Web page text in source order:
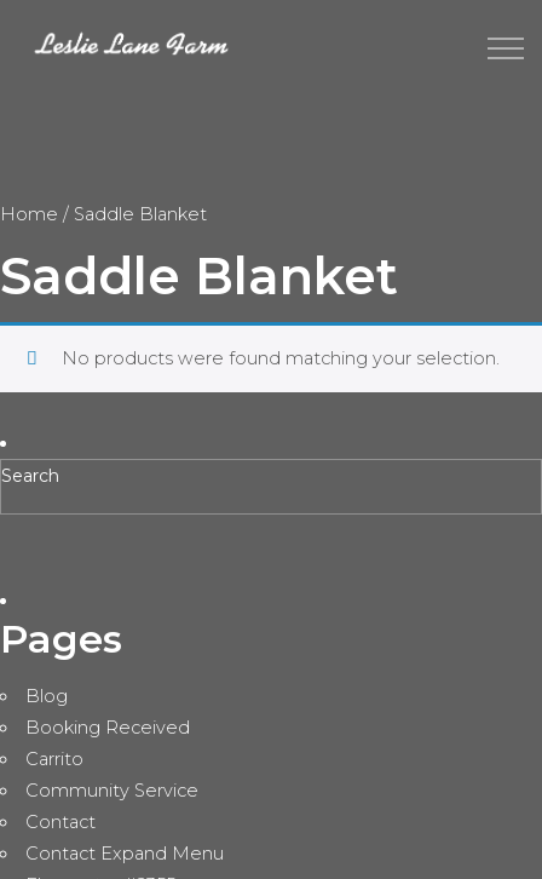
Home / Saddle Blanket
Saddle Blanket
No products were found matching your selection.
Pages
Blog
Booking Received
Carrito
Community Service
Contact
Contact Expand Menu